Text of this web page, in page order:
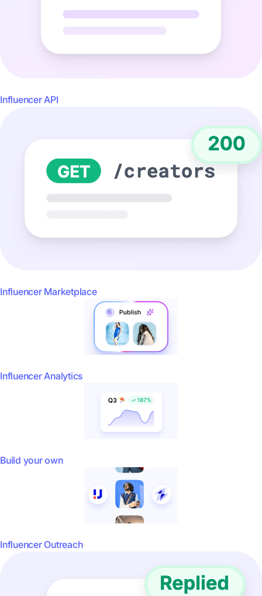
Influencer API
Influencer Marketplace
Influencer Analytics
Build your own
Influencer Outreach